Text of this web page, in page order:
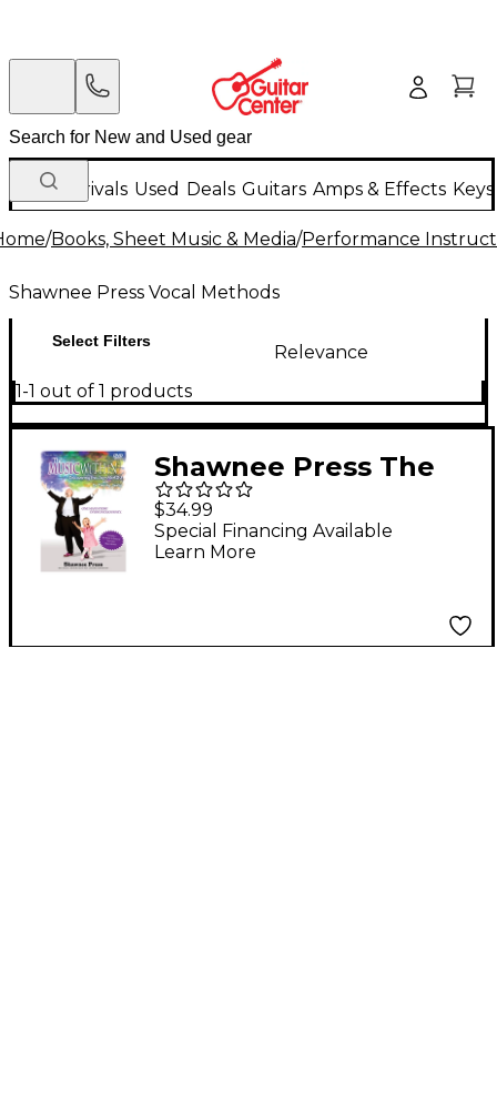
New Arrivals Used Deals Guitars Amps & Effects
/Books, Sheet Music & Media/Performance
Shawnee Press Vocal Methods
Select Filters
Relevance
1-1 out of 1 products
Shawnee Press The
Music Within
(Discovering the Joy -
AGAIN! One Man's
$34.99
Special Financing Available
Learn More